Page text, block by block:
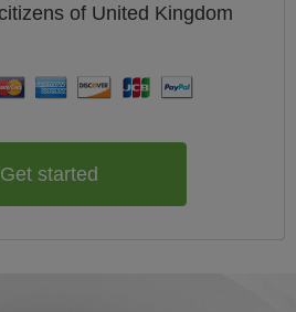
of United Kingdom
Get started